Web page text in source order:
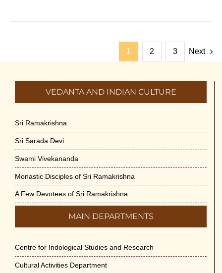
1 2 3 Next
VEDANTA AND INDIAN CULTURE
Sri Ramakrishna
Sri Sarada Devi
Swami Vivekananda
Monastic Disciples of Sri Ramakrishna
A Few Devotees of Sri Ramakrishna
MAIN DEPARTMENTS
Centre for Indological Studies and Research
Cultural Activities Department